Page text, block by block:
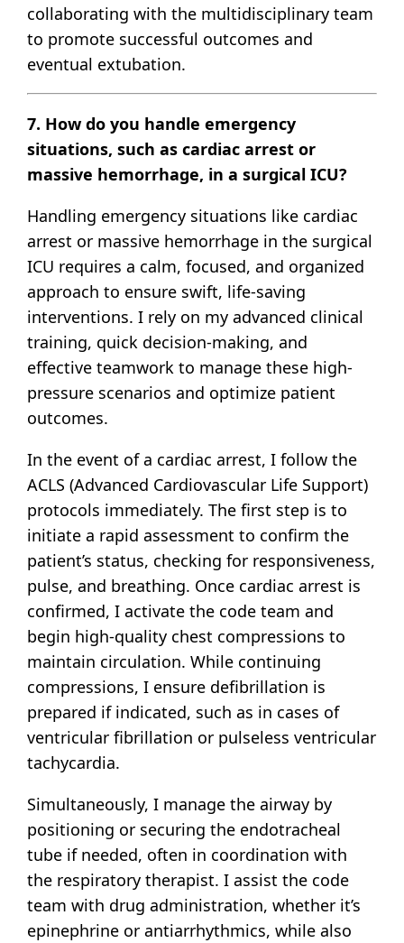
collaborating with the multidisciplinary team
to promote successful outcomes and
eventual extubation.
7. How do you handle emergency
situations, such as cardiac arrest or
massive hemorrhage, in a surgical ICU?
Handling emergency situations like cardiac
arrest or massive hemorrhage in the surgical
ICU requires a calm, focused, and organized
approach to ensure swift, life-saving
interventions. I rely on my advanced clinical
training, quick decision-making, and
effective teamwork to manage these high-
pressure scenarios and optimize patient
outcomes.
In the event of a cardiac arrest, I follow the
ACLS (Advanced Cardiovascular Life Support)
protocols immediately. The first step is to
initiate a rapid assessment to confirm the
patient’s status, checking for responsiveness,
pulse, and breathing. Once cardiac arrest is
confirmed, I activate the code team and
begin high-quality chest compressions to
maintain circulation. While continuing
compressions, I ensure defibrillation is
prepared if indicated, such as in cases of
ventricular fibrillation or pulseless ventricular
tachycardia.
Simultaneously, I manage the airway by
positioning or securing the endotracheal
tube if needed, often in coordination with
the respiratory therapist. I assist the code
team with drug administration, whether it’s
epinephrine or antiarrhythmics, while also